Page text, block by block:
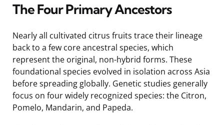
The Four Primary Ancestors
Nearly all cultivated citrus fruits trace their lineage
back to a few core ancestral species, which
represent the original, non-hybrid forms. These
foundational species evolved in isolation across Asia
before spreading globally. Genetic studies generally
focus on four widely recognized species: the Citron,
Pomelo, Mandarin, and Papeda.